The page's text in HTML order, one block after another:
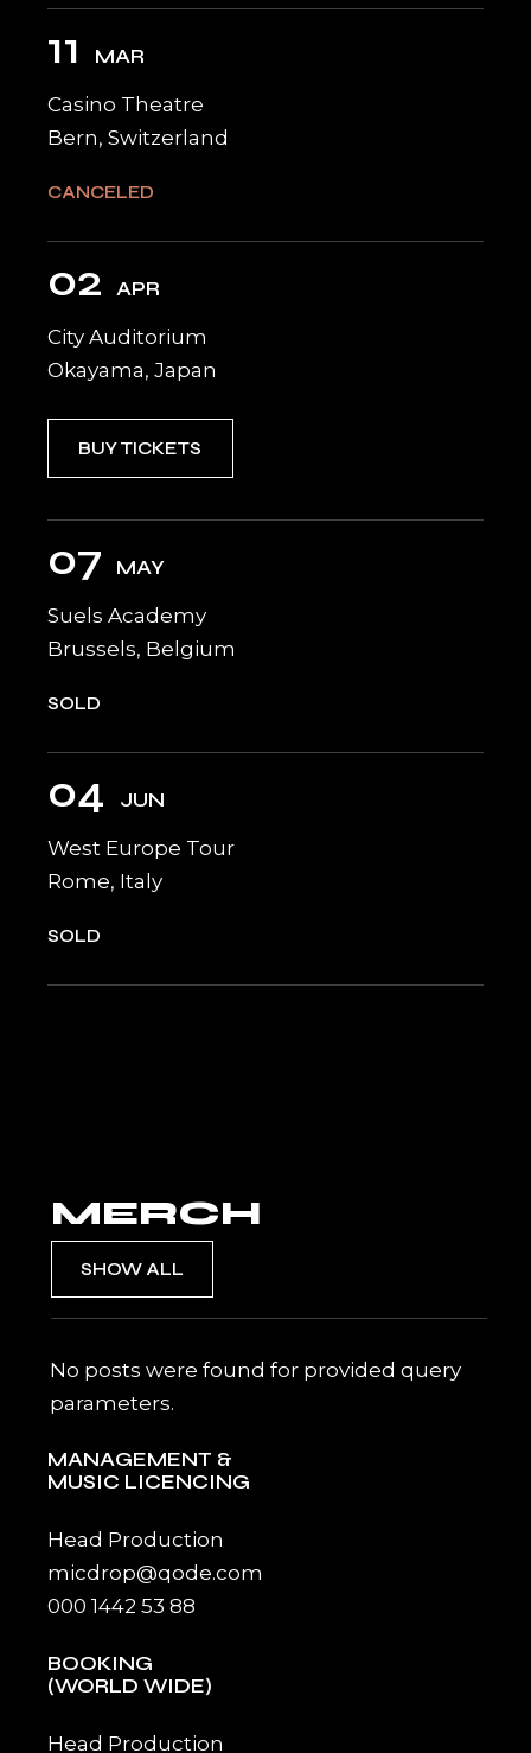
11 MAR
Casino Theatre
Bern, Switzerland
CANCELED
02 APR
City Auditorium
Okayama, Japan
BUY TICKETS
07 MAY
Suels Academy
Brussels, Belgium
SOLD
04 JUN
West Europe Tour
Rome, Italy
SOLD
MERCH
SHOW ALL
No posts were found for provided query
parameters.
MANAGEMENT &
MUSIC LICENCING
Head Production
micdrop@qode.com
000 1442 53 88
BOOKING
(WORLD WIDE)
Head Production